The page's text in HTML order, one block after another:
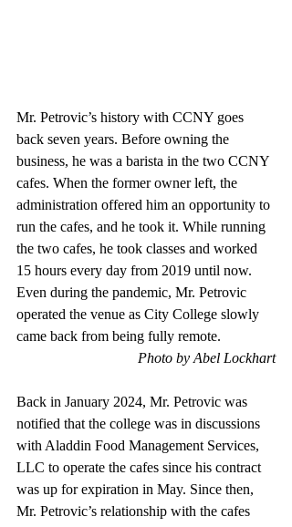
Mr. Petrovic’s history with CCNY goes
back seven years. Before owning the
business, he was a barista in the two CCNY
cafes. When the former owner left, the
administration offered him an opportunity to
run the cafes, and he took it. While running
the two cafes, he took classes and worked
15 hours every day from 2019 until now.
Even during the pandemic, Mr. Petrovic
operated the venue as City College slowly
came back from being fully remote.
Photo by Abel Lockhart
Back in January 2024, Mr. Petrovic was
notified that the college was in discussions
with Aladdin Food Management Services,
LLC to operate the cafes since his contract
was up for expiration in May. Since then,
Mr. Petrovic’s relationship with the cafes